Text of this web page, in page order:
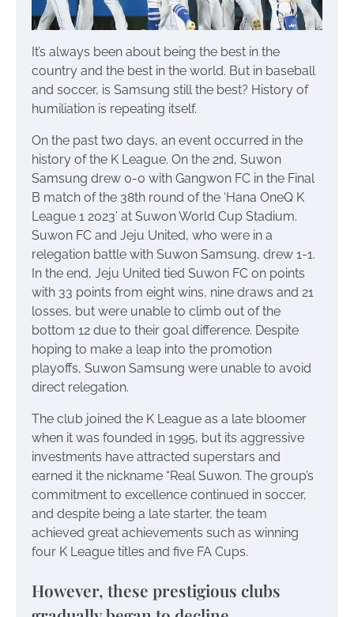
It’s always been about being the best in the
country and the best in the world. But in baseball
and soccer, is Samsung still the best? History of
humiliation is repeating itself.
On the past two days, an event occurred in the
history of the K League. On the 2nd, Suwon
Samsung drew 0-0 with Gangwon FC in the Final
B match of the 38th round of the ‘Hana OneQ K
League 1 2023’ at Suwon World Cup Stadium.
Suwon FC and Jeju United, who were in a
relegation battle with Suwon Samsung, drew 1-1.
In the end, Jeju United tied Suwon FC on points
with 33 points from eight wins, nine draws and 21
losses, but were unable to climb out of the
bottom 12 due to their goal difference. Despite
hoping to make a leap into the promotion
playoffs, Suwon Samsung were unable to avoid
direct relegation.
The club joined the K League as a late bloomer
when it was founded in 1995, but its aggressive
investments have attracted superstars and
earned it the nickname “Real Suwon. The group’s
commitment to excellence continued in soccer,
and despite being a late starter, the team
achieved great achievements such as winning
four K League titles and five FA Cups.
However, these prestigious clubs